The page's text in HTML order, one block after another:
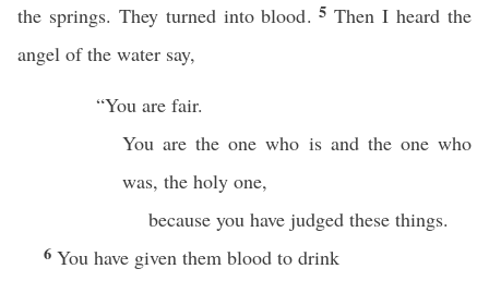
the springs. They turned into blood.5Then I heard the
angel of the water say,
“You are fair.
You are the one who is and the one who
was, the holy one,
because you have judged these things.
6 You have given them blood to drink